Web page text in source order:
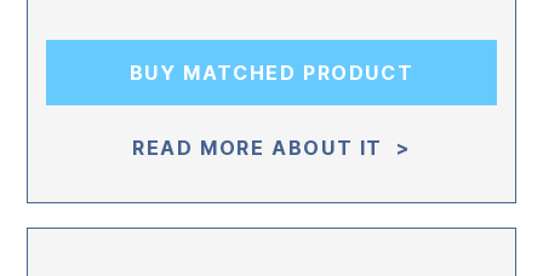
READ MORE ABOUT IT >
BUY MATCHED PRODUCT